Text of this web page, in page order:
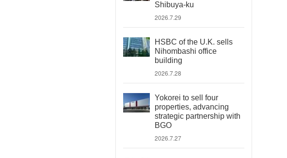
Shibuya-ku
2026.7.29
HSBC of the U.K. sells
Nihombashi office
building
2026.7.28
Yokorei to sell four
properties, advancing
strategic partnership with
BGO
2026.7.27